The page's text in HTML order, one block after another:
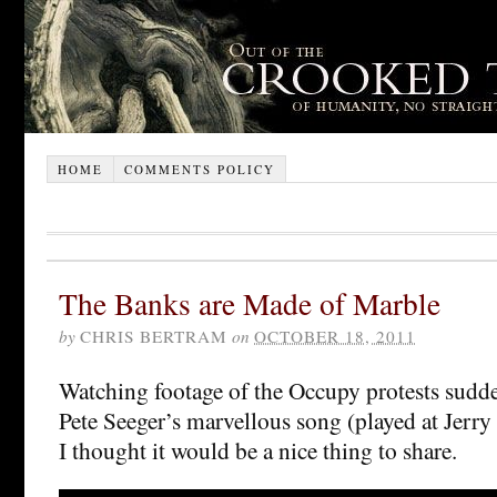
HOME COMMENTS POLICY
The Banks are Made of Marble
by CHRIS BERTRAM on OCTOBER 18, 2011
Watching footage of the Occupy protests
Pete Seeger’s marvellous song (played at
I thought it would be a nice thing to share.